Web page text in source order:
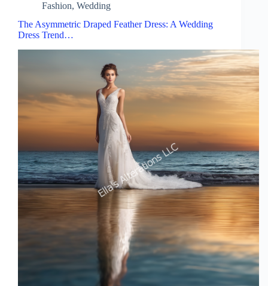
Fashion, Wedding
The Asymmetric Draped Feather Dress: A Wedding
Dress Trend…